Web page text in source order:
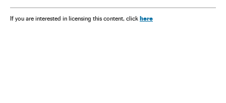
If you are interested in licensing this content, click here